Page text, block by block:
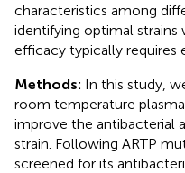
characteristics among
identifying optimal
efficacy typically requires
Methods: In this study,
room temperature
improve the antibacterial
strain. Following ARTP
screened for its